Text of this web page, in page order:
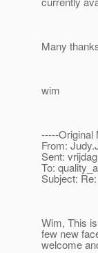
Many
wim
-----Original
From:
Sent:
To:
Subject:
Wim, This
few new
welcome